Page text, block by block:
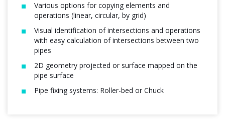
Various options for copying elements and
operations (linear, circular, by grid)
Visual identification of intersections and operations
with easy calculation of intersections between two
pipes
2D geometry projected or surface mapped on the
pipe surface
Pipe fixing systems: Roller-bed or Chuck